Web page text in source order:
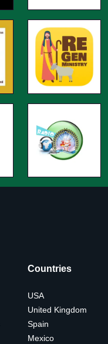
Countries
USA
United Kingdom
Spain
Mexico